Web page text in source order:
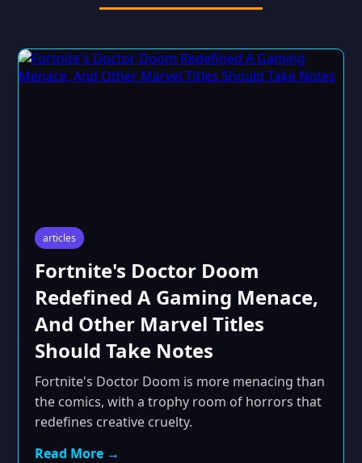
articles
Fortnite's Doctor Doom
Redefined A Gaming Menace,
And Other Marvel Titles
Should Take Notes
Fortnite's Doctor Doom is more menacing than
the comics, with a trophy room of horrors that
redefines creative cruelty.
Read More →